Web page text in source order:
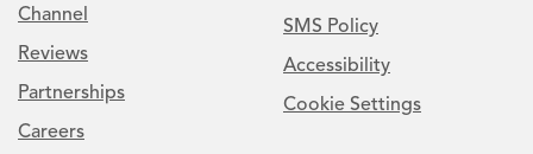
Channel
Reviews
Partnerships
Careers
SMS Policy
Accessibility
Cookie Settings